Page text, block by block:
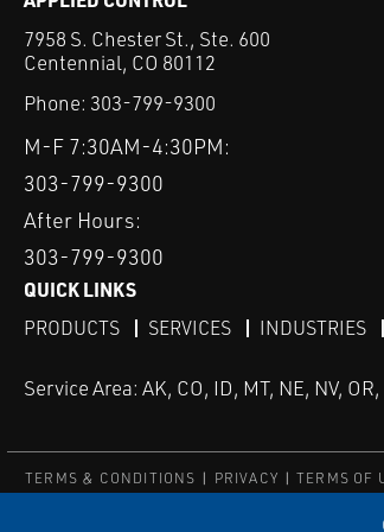
7958 S. Chester St., Ste. 600
Centennial, CO 80112
Phone: 303-799-9300
M-F 7:30AM-4:30PM:
303-799-9300
After Hours:
303-799-9300
QUICK LINKS
PRODUCTS SERVICES INDUSTRIES
Service Area: AK, CO, ID, MT, NE, NV,
TERMS & CONDITIONS PRIVACY TERMS OF